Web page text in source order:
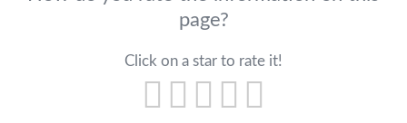
page?
Click on a star to rate it!